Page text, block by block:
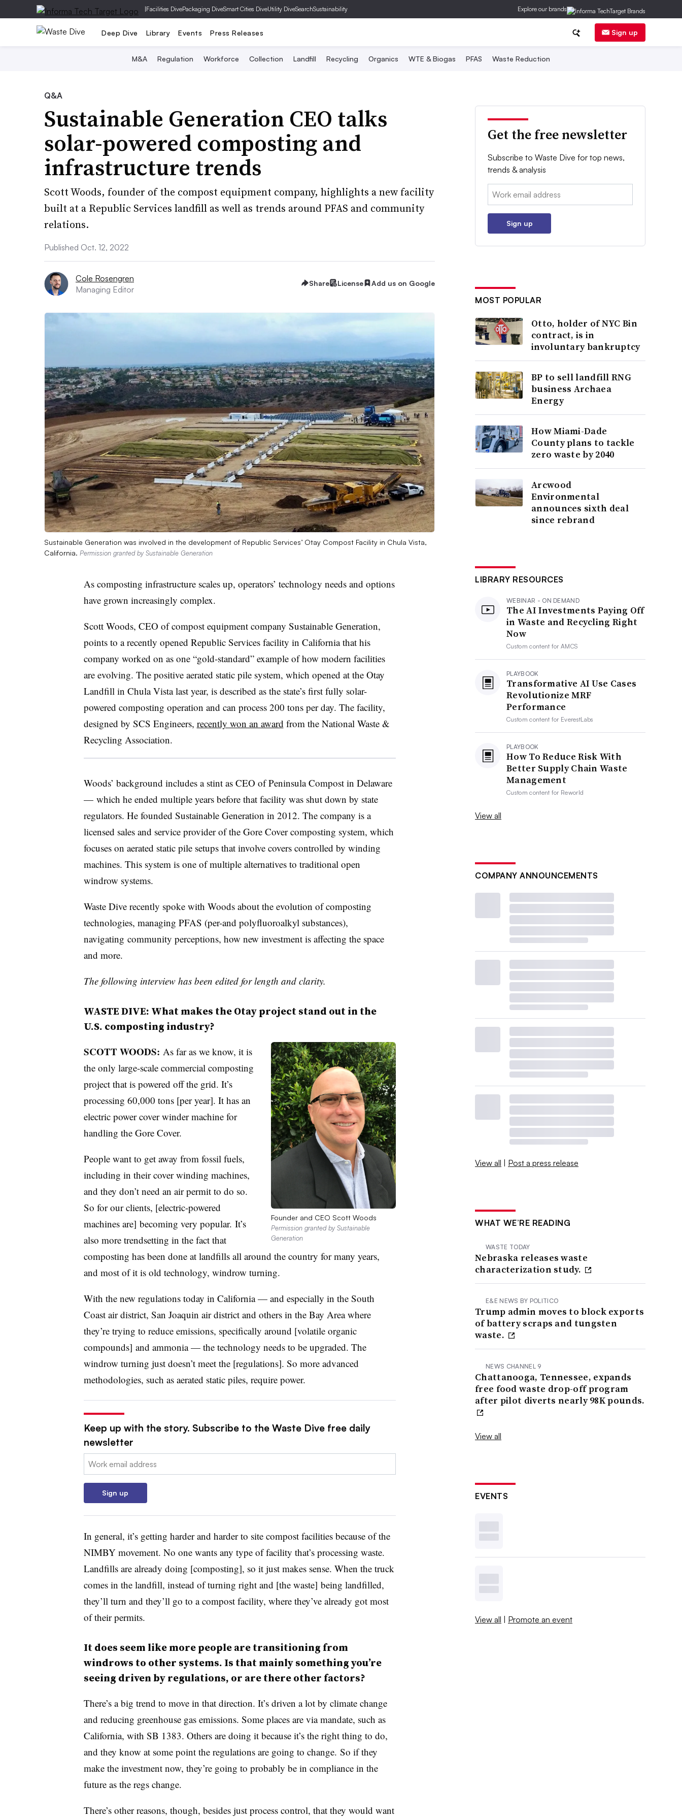
|Facilities DivePackaging DiveSmart Cities DiveUtility DiveSearchSustainability Explore our brands
Deep Dive Library Events Press Releases Sign up
M&A Regulation Workforce Collection Landfill Recycling Organics WTE & Biogas PFAS Waste Reduction
Q&A
Sustainable Generation CEO talks
solar-powered composting and
infrastructure trends
Scott Woods, founder of the compost equipment company, highlights a new facility
built at a Republic Services landfill as well as trends around PFAS and community
relations.
Published Oct. 12, 2022
Cole Rosengren
Managing Editor
Share License Add us on Google
Sustainable Generation was involved in the development of Republic Services’ Otay Compost Facility in Chula Vista,
California. Permission granted by Sustainable Generation
As composting infrastructure scales up, operators’ technology needs and options
have grown increasingly complex.
Scott Woods, CEO of compost equipment company Sustainable Generation,
points to a recently opened Republic Services facility in California that his
company worked on as one “gold-standard” example of how modern facilities
are evolving. The positive aerated static pile system, which opened at the Otay
Landfill in Chula Vista last year, is described as the state’s first fully solar-
powered composting operation and can process 200 tons per day. The facility,
designed by SCS Engineers, recently won an award from the National Waste &
Recycling Association.
Woods’ background includes a stint as CEO of Peninsula Compost in Delaware
— which he ended multiple years before that facility was shut down by state
regulators. He founded Sustainable Generation in 2012. The company is a
licensed sales and service provider of the Gore Cover composting system, which
focuses on aerated static pile setups that involve covers controlled by winding
machines. This system is one of multiple alternatives to traditional open
windrow systems.
Waste Dive recently spoke with Woods about the evolution of composting
technologies, managing PFAS (per-and polyfluoroalkyl substances),
navigating community perceptions, how new investment is affecting the space
and more.
The following interview has been edited for length and clarity.
WASTE DIVE: What makes the Otay project stand out in the
U.S. composting industry?
Founder and CEO Scott Woods
Permission granted by Sustainable
Generation
SCOTT WOODS: As far as we know, it is
the only large-scale commercial composting
project that is powered off the grid. It’s
processing 60,000 tons [per year]. It has an
electric power cover winder machine for
handling the Gore Cover.
People want to get away from fossil fuels,
including in their cover winding machines,
and they don’t need an air permit to do so.
So for our clients, [electric-powered
machines are] becoming very popular. It’s
also more trendsetting in the fact that
composting has been done at landfills all around the country for many years,
and most of it is old technology, windrow turning.
With the new regulations today in California — and especially in the South
Coast air district, San Joaquin air district and others in the Bay Area where
they’re trying to reduce emissions, specifically around [volatile organic
compounds] and ammonia — the technology needs to be upgraded. The
windrow turning just doesn’t meet the [regulations]. So more advanced
methodologies, such as aerated static piles, require power.
Keep up with the story. Subscribe to the Waste Dive free daily
newsletter
Email:
Sign up
In general, it’s getting harder and harder to site compost facilities because of the
NIMBY movement. No one wants any type of facility that’s processing waste.
Landfills are already doing [composting], so it just makes sense. When the truck
comes in the landfill, instead of turning right and [the waste] being landfilled,
they’ll turn and they’ll go to a compost facility, where they’ve already got most
of their permits.
It does seem like more people are transitioning from
windrows to other systems. Is that mainly something you’re
seeing driven by regulations, or are there other factors?
There’s a big trend to move in that direction. It’s driven a lot by climate change
and reducing greenhouse gas emissions. Some places are via mandate, such as
California, with SB 1383. Others are doing it because it’s the right thing to do,
and they know at some point the regulations are going to change. So if they
make the investment now, they’re going to probably be in compliance in the
future as the regs change.
There’s other reasons, though, besides just process control, that they would want
Get the free newsletter
Subscribe to Waste Dive for top news,
trends & analysis
Email:
Sign up
MOST POPULAR
Otto, holder of NYC Bin
contract, is in
involuntary bankruptcy
BP to sell landfill RNG
business Archaea
Energy
How Miami-Dade
County plans to tackle
zero waste by 2040
Arcwood
Environmental
announces sixth deal
since rebrand
LIBRARY RESOURCES
WEBINAR - ON DEMAND
The AI Investments Paying Off
in Waste and Recycling Right
Now
Custom content forAMCS
PLAYBOOK
Transformative AI Use Cases
Revolutionize MRF
Performance
Custom content for EverestLabs
PLAYBOOK
How To Reduce Risk With
Better Supply Chain Waste
Management
Custom content for Reworld
View all
COMPANY ANNOUNCEMENTS
View all | Post a press release
WHAT WE’RE READING
WASTE TODAY
Nebraska releases waste
characterization study.
E&E NEWS BY POLITICO
Trump admin moves to block exports
of battery scraps and tungsten
waste.
NEWS CHANNEL 9
Chattanooga, Tennessee, expands
free food waste drop-off program
after pilot diverts nearly 98K pounds.
View all
EVENTS
View all | Promote an event